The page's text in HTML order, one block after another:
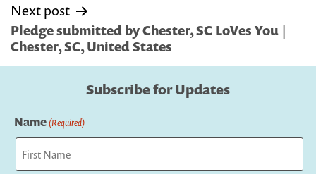
Next post
Pledge submitted by Chester, SC LoVes You |
Chester, SC, United States
Subscribe for Updates
Name(Required)